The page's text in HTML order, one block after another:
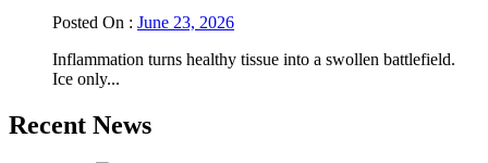
Posted On : June 23, 2026
Inflammation turns healthy tissue into a swollen battlefield.
Ice only...
Recent News